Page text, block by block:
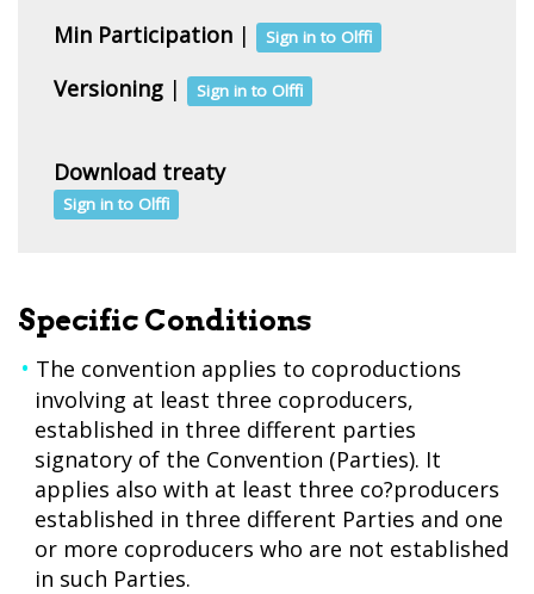
Min Participation | Sign in to Olffi
Versioning | Sign in to Olffi
Download treaty
Sign in to Olffi
Specific Conditions
The convention applies to coproductions
involving at least three coproducers,
established in three different parties
signatory of the Convention (Parties). It
applies also with at least three co?producers
established in three different Parties and one
or more coproducers who are not established
in such Parties.